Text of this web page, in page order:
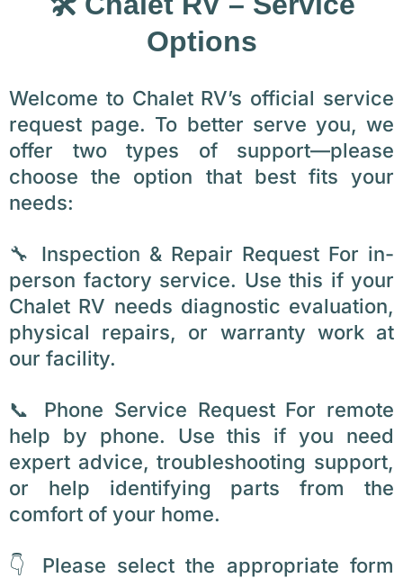
Options
Welcome to Chalet RV’s official service
request page. To better serve you, we
offer two types of support—please
choose the option that best fits your
needs:
🔧 Inspection & Repair Request For in-
person factory service. Use this if your
Chalet RV needs diagnostic evaluation,
physical repairs, or warranty work at
our facility.
📞 Phone Service Request For remote
help by phone. Use this if you need
expert advice, troubleshooting support,
or help identifying parts from the
comfort of your home.
👇 Please select the appropriate form